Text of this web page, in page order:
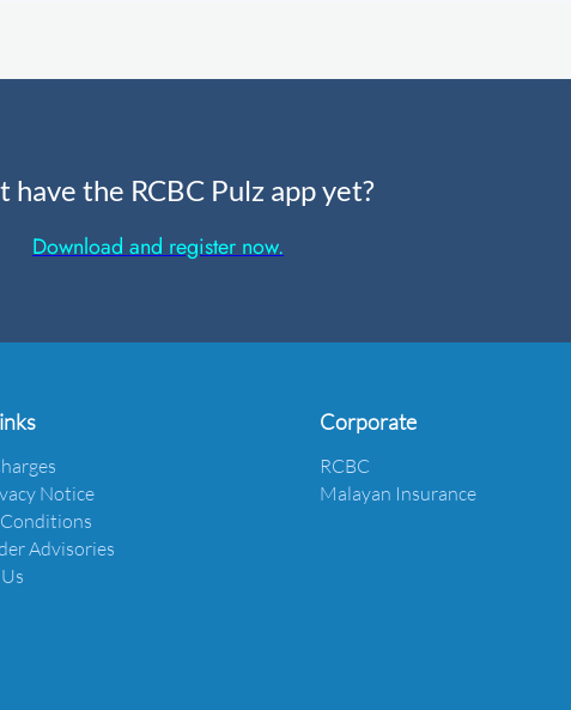
have the RCBC Pulz app yet?
Download and register now.
Notice
Advisories
Corporate
RCBC
Malayan Insurance